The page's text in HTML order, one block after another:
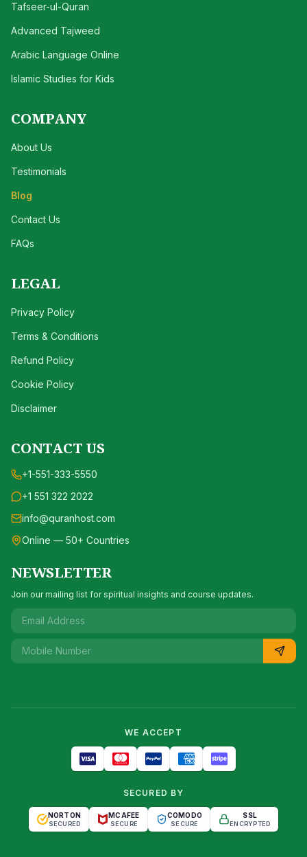
Tafseer-ul-Quran
Advanced Tajweed
Arabic Language Online
Islamic Studies for Kids
COMPANY
About Us
Testimonials
Blog
Contact Us
FAQs
LEGAL
Privacy Policy
Terms & Conditions
Refund Policy
Cookie Policy
Disclaimer
CONTACT US
+1-551-333-5550
+1 551 322 2022
info@quranhost.com
Online — 50+ Countries
NEWSLETTER
Join our mailing list for spiritual insights and course updates.
WE ACCEPT
SECURED BY
NORTON
SECURED
MCAFEE
SECURE
COMODO
SECURE
SSL
ENCRYPTED